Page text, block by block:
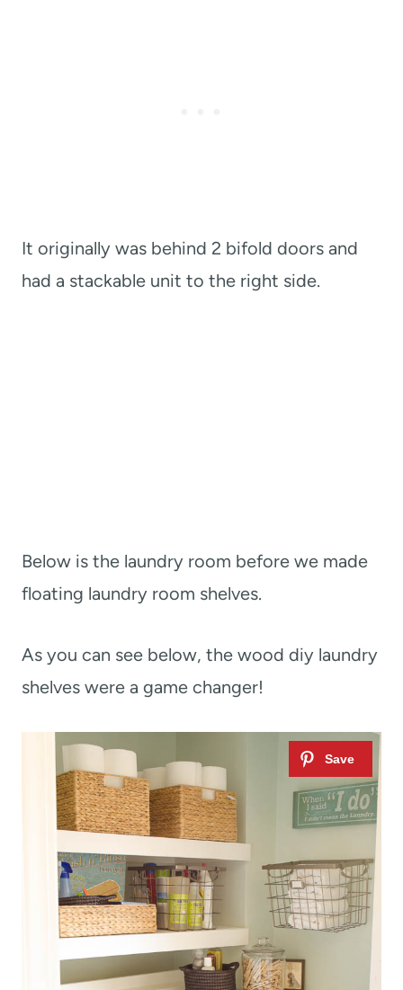
It originally was behind 2 bifold doors and
had a stackable unit to the right side.
Below is the laundry room before we made
floating laundry room shelves.
As you can see below, the wood diy laundry
shelves were a game changer!